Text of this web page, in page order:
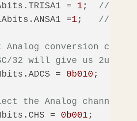
=
1 ; //
=
1 ; //
Analog conversion clock
32 will give us 2uS
=
0b010 ;
the Analog channel -
=
0b001 ;